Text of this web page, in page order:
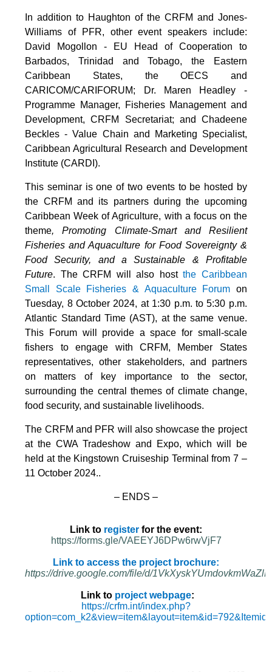
In addition to Haughton of the CRFM and Jones-
Williams of PFR, other event speakers include:
David Mogollon - EU Head of Cooperation to
Barbados, Trinidad and Tobago, the Eastern
Caribbean States, the OECS and
CARICOM/CARIFORUM; Dr. Maren Headley -
Programme Manager, Fisheries Management and
Development, CRFM Secretariat; and Chadeene
Beckles - Value Chain and Marketing Specialist,
Caribbean Agricultural Research and Development
Institute (CARDI).
This seminar is one of two events to be hosted by
the CRFM and its partners during the upcoming
Caribbean Week of Agriculture, with a focus on the
theme, Promoting Climate-Smart and Resilient
Fisheries and Aquaculture for Food Sovereignty &
Food Security, and a Sustainable & Profitable
Future. The CRFM will also hostthe Caribbean
Small Scale Fisheries & Aquaculture Forum on
Tuesday, 8 October 2024, at 1:30 p.m. to 5:30 p.m.
Atlantic Standard Time (AST), at the same venue.
This Forum will provide a space for small-scale
fishers to engage with CRFM, Member States
representatives, other stakeholders, and partners
on matters of key importance to the sector,
surrounding the central themes of climate change,
food security, and sustainable livelihoods.
The CRFM and PFR will also showcase the project
at the CWA Tradeshow and Expo, which will be
held at the Kingstown Cruiseship Terminal from 7 –
11 October 2024..
– ENDS –
Link to register for the event:
https://forms.gle/VAEEYJ6DPw6rwVjF7
Link to access the project brochure:
https://drive.google.com/file/d/
Link to project webpage:
https://crfm.int/index.php?